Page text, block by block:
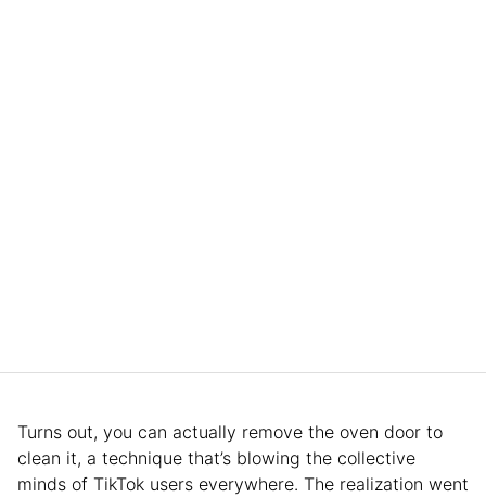
Turns out, you can actually remove the oven door to
clean it, a technique that’s blowing the collective
minds of TikTok users everywhere. The realization went